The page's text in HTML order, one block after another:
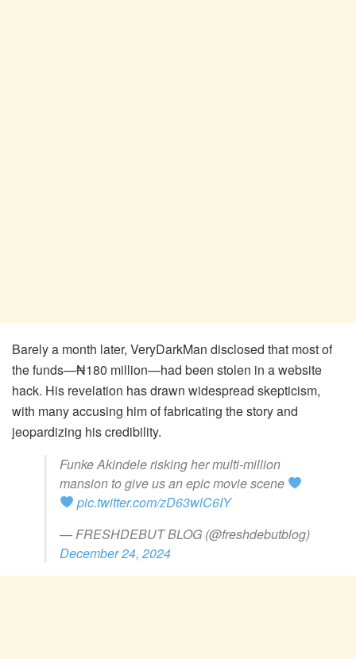
Barely a month later, VeryDarkMan disclosed that most of
the funds—₦180 million—had been stolen in a website
hack. His revelation has drawn widespread skepticism,
with many accusing him of fabricating the story and
jeopardizing his credibility.
Funke Akindele risking her multi-million
mansion to give us an epic movie scene
pic.twitter.com/zD63wlC6IY
— FRESHDEBUT BLOG (@freshdebutblog)
December 24, 2024